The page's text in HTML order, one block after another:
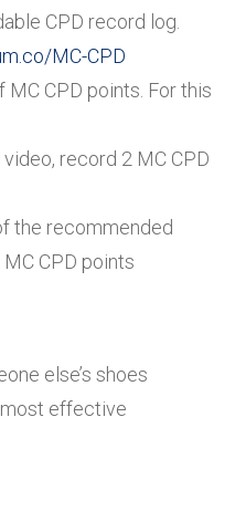
CPD record log.
MC-CPD
CPD points. For this
record 2 MC CPD
the recommended
CPD points
else’s shoes
effective